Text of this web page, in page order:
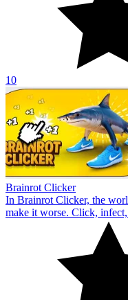
10
Brainrot Clicker
In Brainrot Clicker, the
make it worse. Click,